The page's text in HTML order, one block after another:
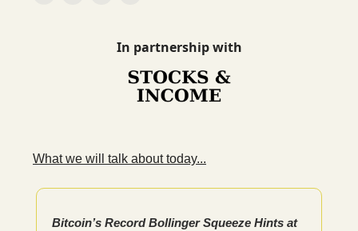
In partnership with
What we will talk about today...
Bitcoin’s Record Bollinger Squeeze Hints at